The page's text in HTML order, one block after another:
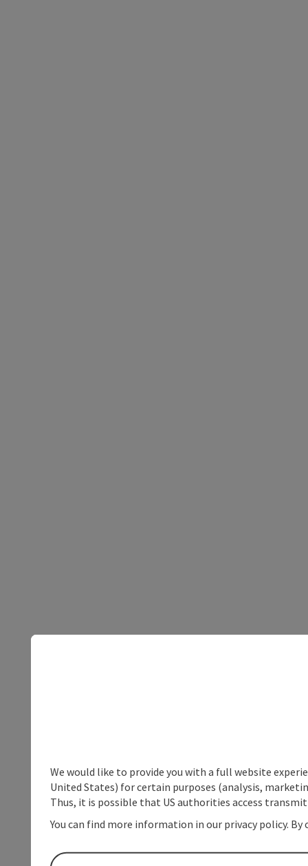
We would like to provide you with a full website
United States) for certain purposes (analysis,
Thus, it is possible that US authorities access
You can find more information in our privacy policy.